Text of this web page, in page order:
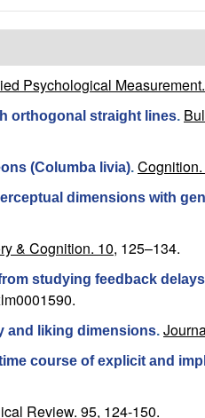
Psychological
orthogonal straight lines.
(Columba livia).
dimensions with
& Cognition. 10, 125–134.
studying feedback delays
and liking dimensions.
course of explicit and
Review. 95, 124-150.